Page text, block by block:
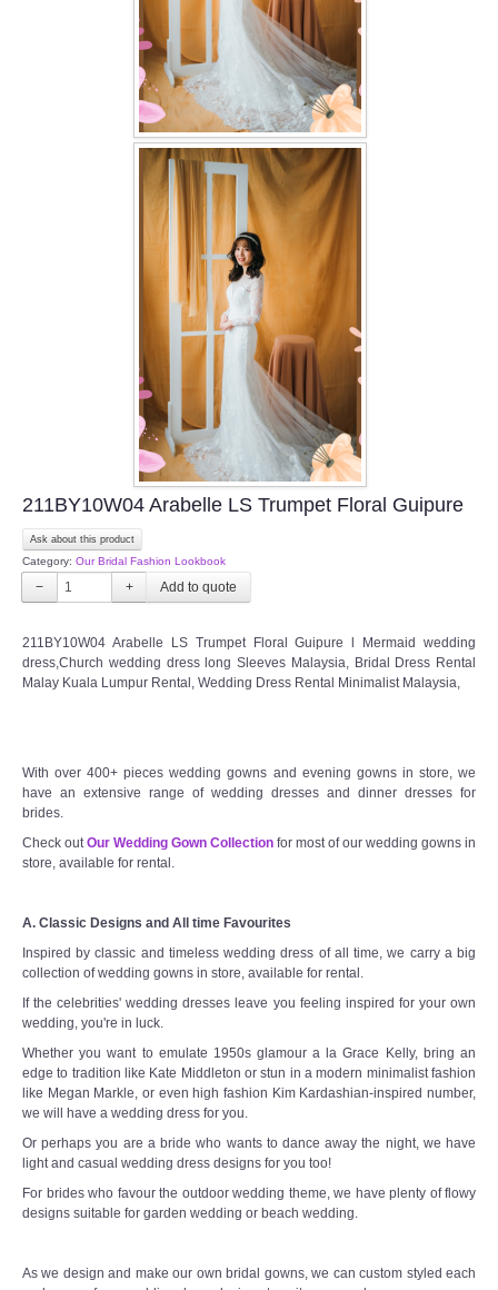
211BY10W04 Arabelle LS Trumpet Floral Guipure
Ask about this product
Category: Our Bridal Fashion Lookbook
− +
211BY10W04 Arabelle LS Trumpet Floral Guipure l Mermaid wedding
dress,Church wedding dress long Sleeves Malaysia, Bridal Dress Rental
Malay Kuala Lumpur Rental, Wedding Dress Rental Minimalist Malaysia,
With over 400+ pieces wedding gowns and evening gowns in store, we
have an extensive range of wedding dresses and dinner dresses for
brides.
Check out Our Wedding Gown Collection for most of our wedding gowns in
store, available for rental.
A. Classic Designs and All time Favourites
Inspired by classic and timeless wedding dress of all time, we carry a big
collection of wedding gowns in store, available for rental.
If the celebrities' wedding dresses leave you feeling inspired for your own
wedding, you're in luck.
Whether you want to emulate 1950s glamour a la Grace Kelly, bring an
edge to tradition like Kate Middleton or stun in a modern minimalist fashion
like Megan Markle, or even high fashion Kim Kardashian-inspired number,
we will have a wedding dress for you.
Or perhaps you are a bride who wants to dance away the night, we have
light and casual wedding dress designs for you too!
For brides who favour the outdoor wedding theme, we have plenty of flowy
designs suitable for garden wedding or beach wedding.
As we design and make our own bridal gowns, we can custom styled each